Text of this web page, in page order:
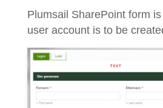
Plumsail SharePoint form
user account is to be